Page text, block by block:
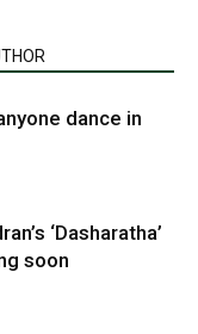
dance in
‘Dasharatha’
soon